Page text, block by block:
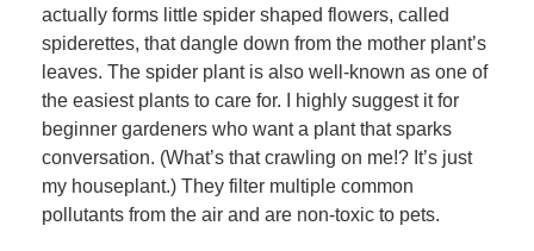
actually forms little spider shaped flowers, called
spiderettes, that dangle down from the mother plant’s
leaves. The spider plant is also well-known as one of
the easiest plants to care for. I highly suggest it for
beginner gardeners who want a plant that sparks
conversation. (What’s that crawling on me!? It’s just
my houseplant.) They filter multiple common
pollutants from the air and are non-toxic to pets.